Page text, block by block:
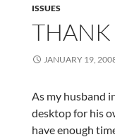
ISSUES
THANK
JANUARY 19,
As my husband
desktop for his
have enough